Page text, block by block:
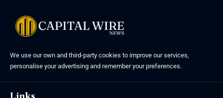
We use our own and third-party cookies to improve our services,
personalise your advertising and remember your preferences.